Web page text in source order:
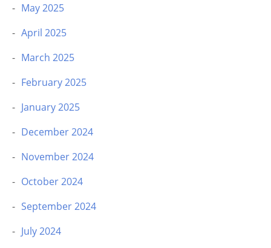
May 2025
April 2025
March 2025
February 2025
January 2025
December 2024
November 2024
October 2024
September 2024
July 2024